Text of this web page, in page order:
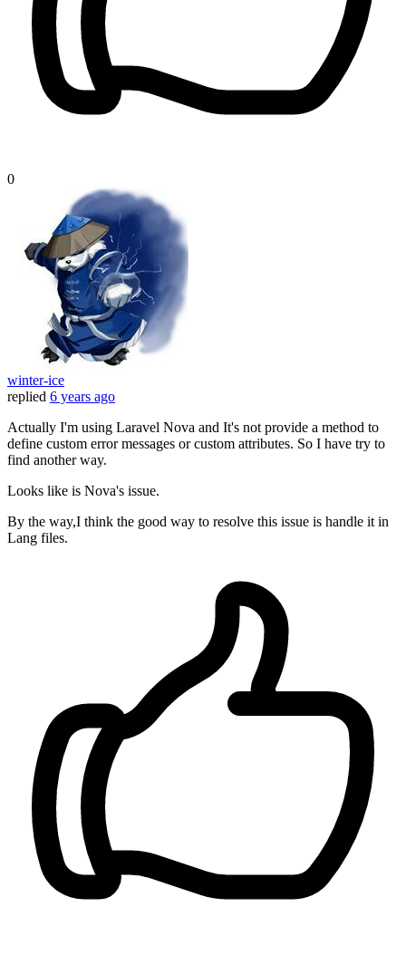
0
winter-ice
replied 6 years ago
Actually I'm using Laravel Nova and It's not provide a method to
define custom error messages or custom attributes. So I have try to
find another way.
Looks like is Nova's issue.
By the way,I think the good way to resolve this issue is handle it in
Lang files.